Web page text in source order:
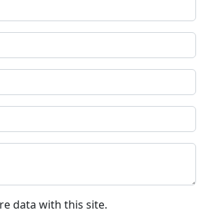
data with this site.